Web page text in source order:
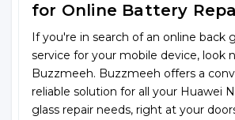
for Online Battery
If you're in search of an online back
service for your mobile device, look
Buzzmeeh. Buzzmeeh offers a
reliable solution for all your Huawei
glass repair needs, right at your